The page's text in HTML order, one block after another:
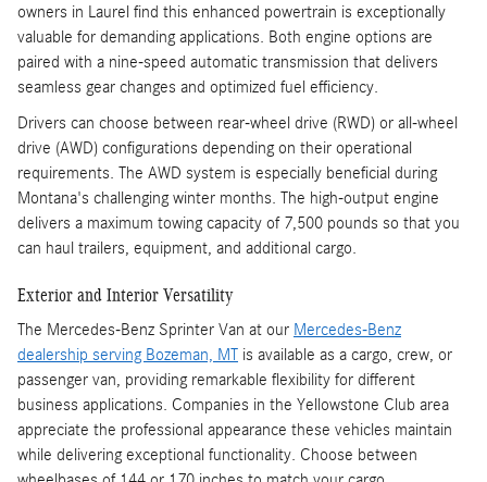
owners in Laurel find this enhanced powertrain is exceptionally
valuable for demanding applications. Both engine options are
paired with a nine-speed automatic transmission that delivers
seamless gear changes and optimized fuel efficiency.
Drivers can choose between rear-wheel drive (RWD) or all-wheel
drive (AWD) configurations depending on their operational
requirements. The AWD system is especially beneficial during
Montana's challenging winter months. The high-output engine
delivers a maximum towing capacity of 7,500 pounds so that you
can haul trailers, equipment, and additional cargo.
Exterior and Interior Versatility
The Mercedes-Benz Sprinter Van at our Mercedes-Benz
dealership serving Bozeman, MT is available as a cargo, crew, or
passenger van, providing remarkable flexibility for different
business applications. Companies in the Yellowstone Club area
appreciate the professional appearance these vehicles maintain
while delivering exceptional functionality. Choose between